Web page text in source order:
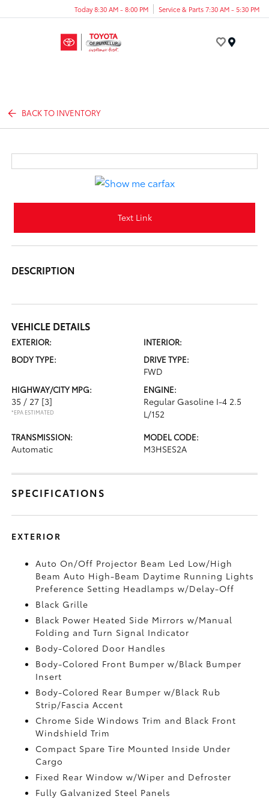
Today 8:30 AM - 8:00 PM Service & Parts 7:30 AM - 5:30 PM
BACK TO INVENTORY
Text Link
DESCRIPTION
VEHICLE DETAILS
EXTERIOR:
INTERIOR:
BODY TYPE:
DRIVE TYPE:
FWD
HIGHWAY/CITY MPG:
35 / 27 [3]
*EPA ESTIMATED
ENGINE:
Regular Gasoline I-4 2.5
L/152
TRANSMISSION:
Automatic
MODEL CODE:
M3HSES2A
SPECIFICATIONS
EXTERIOR
Auto On/Off Projector Beam Led Low/High
Beam Auto High-Beam Daytime Running Lights
Preference Setting Headlamps w/Delay-Off
Black Grille
Black Power Heated Side Mirrors w/Manual
Folding and Turn Signal Indicator
Body-Colored Door Handles
Body-Colored Front Bumper w/Black Bumper
Insert
Body-Colored Rear Bumper w/Black Rub
Strip/Fascia Accent
Chrome Side Windows Trim and Black Front
Windshield Trim
Compact Spare Tire Mounted Inside Under
Cargo
Fixed Rear Window w/Wiper and Defroster
Fully Galvanized Steel Panels